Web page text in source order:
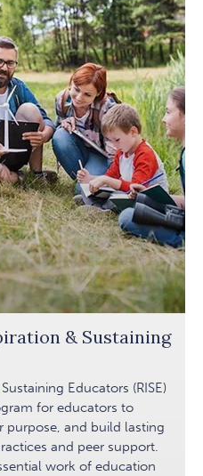
& Sustaining
Educators (RISE)
for educators to
purpose, and build lasting
and peer support.
work of education